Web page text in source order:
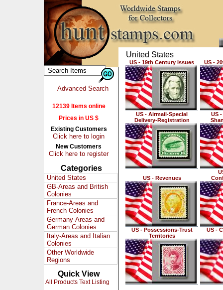
Advanced Search
12139 Items online
Prices in US $
Existing Customers
Click here to login
New Customers
Click here to register
Categories
United States
GB-Areas and British
Colonies
France-Areas and
French Colonies
Germany-Areas and
German Colonies
Italy-Areas and Italian
Colonies
Other Worldwide
Regions
Quick View
All Products Text Listing
United States
US - 19th Century Issues US -
US - Airmail-Special
Delivery-Registration
US
US - Revenues
US - Possessions-Trust
Territories
US -